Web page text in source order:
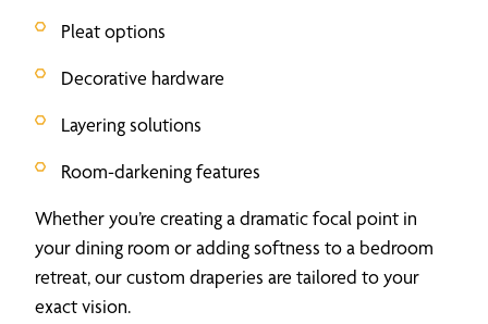
Pleat options
Decorative hardware
Layering solutions
Room-darkening features
Whether you’re creating a dramatic focal point in
your dining room or adding softness to a bedroom
retreat, our custom draperies are tailored to your
exact vision.